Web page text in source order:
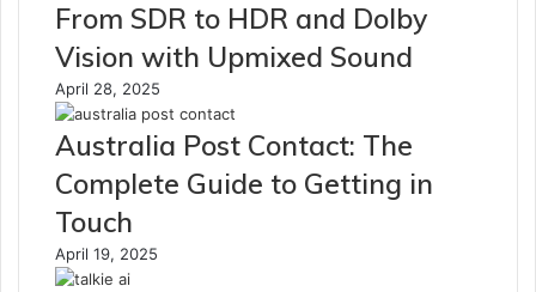
From SDR to HDR and Dolby
Vision with Upmixed Sound
April 28, 2025
Australia Post Contact: The
Complete Guide to Getting in
Touch
April 19, 2025